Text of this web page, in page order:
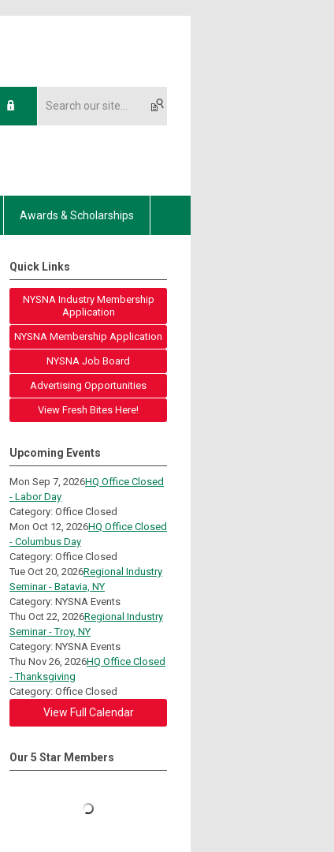
Awards & Scholarships
Quick Links
NYSNA Industry Membership
Application
NYSNA Membership Application
NYSNA Job Board
Advertising Opportunities
View Fresh Bites Here!
Upcoming Events
Mon Sep 7, 2026HQ Office Closed
- Labor Day
Category: Office Closed
Mon Oct 12, 2026HQ Office Closed
- Columbus Day
Category: Office Closed
Tue Oct 20, 2026Regional Industry
Seminar - Batavia, NY
Category: NYSNA Events
Thu Oct 22, 2026Regional Industry
Seminar - Troy, NY
Category: NYSNA Events
Thu Nov 26, 2026HQ Office Closed
- Thanksgiving
Category: Office Closed
View Full Calendar
Our 5 Star Members